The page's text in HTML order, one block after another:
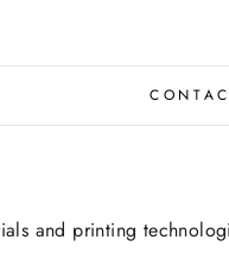
and printing